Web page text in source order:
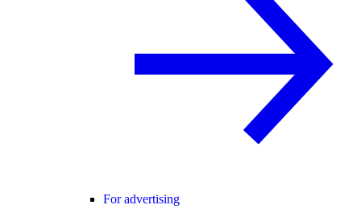
For advertising